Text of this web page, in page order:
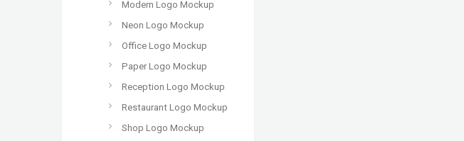
Modern Logo Mockup
Neon Logo Mockup
Office Logo Mockup
Paper Logo Mockup
Reception Logo Mockup
Restaurant Logo Mockup
Shop Logo Mockup